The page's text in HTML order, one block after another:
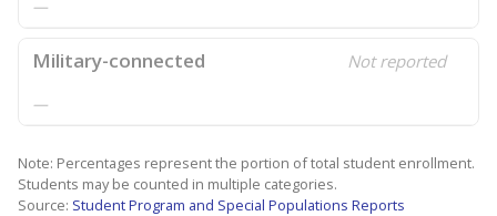
—
Military-connected Not reported
—
Note: Percentages represent the portion of total student enrollment.
Students may be counted in multiple categories.
Source: Student Program and Special Populations Reports